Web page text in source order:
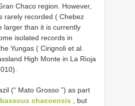
Chaco region. However,
rarely recorded ( Chebez
larger than it is currently
isolated records in
Yungas ( Cirignoli et al.
High Monte in La Rioja
(“ Mato Grosso ”) as part
chacoensis , but